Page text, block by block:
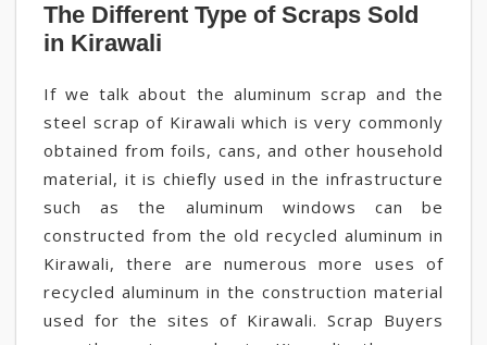
The Different Type of Scraps Sold
in Kirawali
If we talk about the aluminum scrap and the
steel scrap of Kirawali which is very commonly
obtained from foils, cans, and other household
material, it is chiefly used in the infrastructure
such as the aluminum windows can be
constructed from the old recycled aluminum in
Kirawali, there are numerous more uses of
recycled aluminum in the construction material
used for the sites of Kirawali. Scrap Buyers